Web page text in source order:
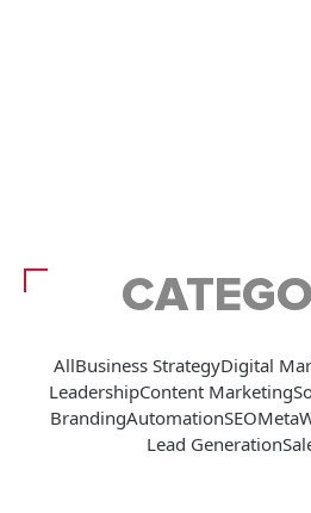
AllBusiness StrategyDigital
LeadershipContent Marketing
BrandingAutomationSEOMeta
Lead Generation